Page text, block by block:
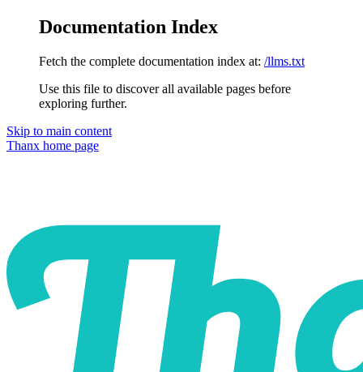
Documentation Index
Fetch the complete documentation index at: /llms.txt
Use this file to discover all available pages before
exploring further.
Skip to main content
Thanx home page